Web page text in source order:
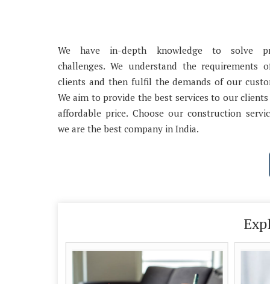
We have in-depth knowledge to solve
challenges. We understand the requirements
clients and then fulfil the demands of our
We aim to provide the best services to our
affordable price. Choose our construction
we are the best company in India.